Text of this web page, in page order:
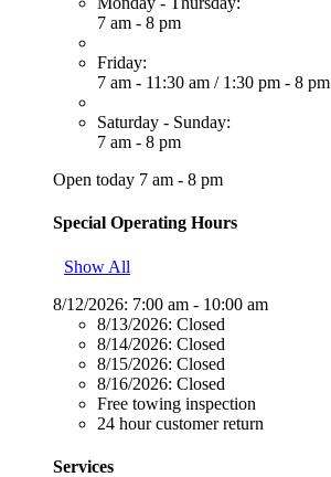
7 am - 8 pm
Friday:
7 am - 11:30 am / 1:30 pm - 8 pm
Saturday - Sunday:
7 am - 8 pm
Open today 7 am - 8 pm
Special Operating Hours
Show All
8/12/2026: 7:00 am - 10:00 am
8/13/2026: Closed
8/14/2026: Closed
8/15/2026: Closed
8/16/2026: Closed
Free towing inspection
24 hour customer return
Services